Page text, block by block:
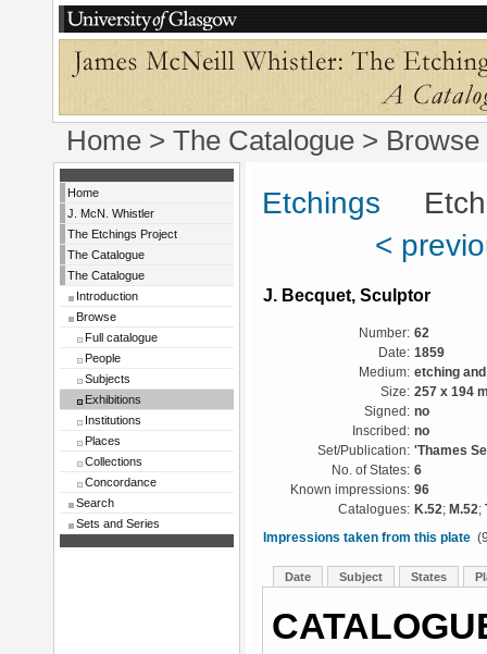
Home > The Catalogue > Browse
Home
J. McN. Whistler
The Etchings Project
The Catalogue
The Catalogue
Introduction
Browse
Full catalogue
People
Subjects
Exhibitions
Institutions
Places
Collections
Concordance
Search
Sets and Series
Etchings
<
J. Becquet, Sculptor
Number: 62
Date: 1859
Medium: etching
Size: 257 x 194
Signed: no
Inscribed: no
Set/Publication: 'Thames
No. of States: 6
Known impressions: 96
Catalogues: K.52; M.52;
Impressions taken from this plate
Date Subject States